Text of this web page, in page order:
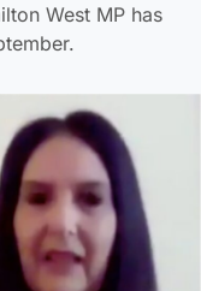
West MP has